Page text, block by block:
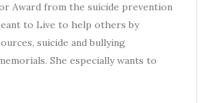
Award from the suicide prevention
to Live to help others by
suicide and bullying
She especially wants to